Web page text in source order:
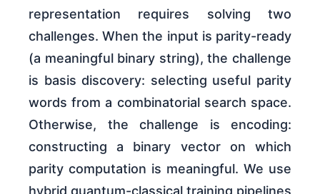
representation requires solving two
challenges. When the input is parity-ready
(a meaningful binary string), the challenge
is basis discovery: selecting useful parity
words from a combinatorial search space.
Otherwise, the challenge is encoding:
constructing a binary vector on which
parity computation is meaningful. We use
hybrid quantum-classical training pipelines